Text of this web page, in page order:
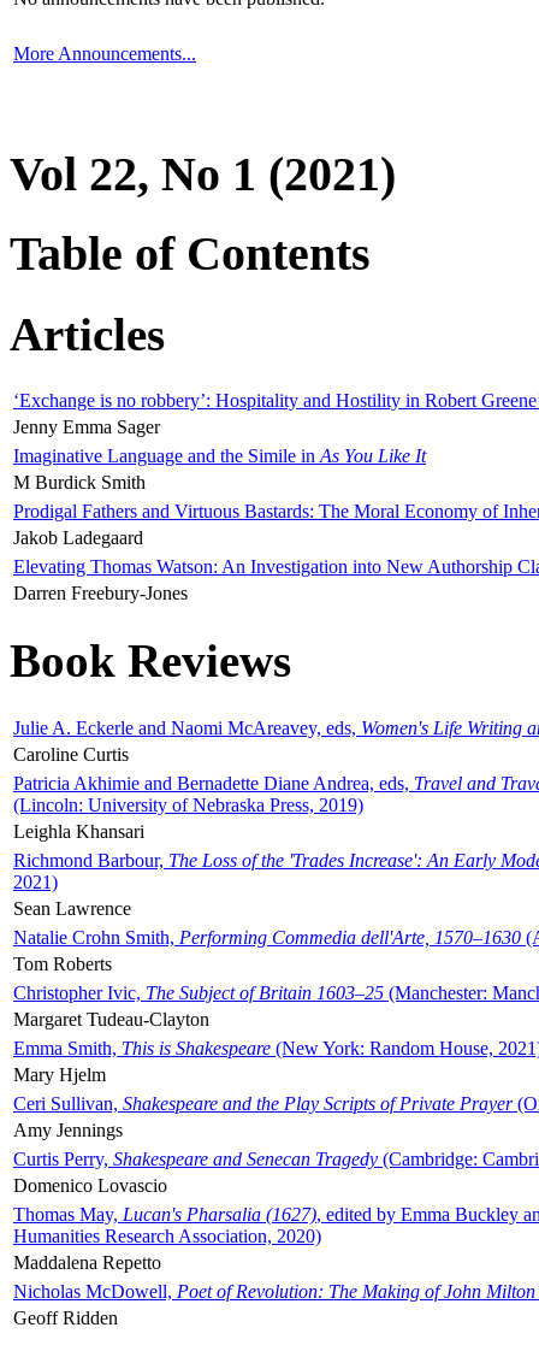
More Announcements...
Vol 22, No 1 (2021)
Table of Contents
Articles
‘Exchange is no robbery’: Hospitality and Hostility in Robert
Jenny Emma Sager
Imaginative Language and the Simile in As You Like It
M Burdick Smith
Prodigal Fathers and Virtuous Bastards: The Moral Economy of
Jakob Ladegaard
Elevating Thomas Watson: An Investigation into New Authorship
Darren Freebury-Jones
Book Reviews
Julie A. Eckerle and Naomi McAreavey, eds, Women's Life Writing
Caroline Curtis
Patricia Akhimie and Bernadette Diane Andrea, eds, Travel and
(Lincoln: University of Nebraska Press, 2019)
Leighla Khansari
Richmond Barbour, The Loss of the 'Trades Increase': An Early
2021)
Sean Lawrence
Natalie Crohn Smith, Performing Commedia dell'Arte, 1570–1630
Tom Roberts
Christopher Ivic, The Subject of Britain 1603–25 (Manchester:
Margaret Tudeau-Clayton
Emma Smith, This is Shakespeare (New York: Random House,
Mary Hjelm
Ceri Sullivan, Shakespeare and the Play Scripts of Private Prayer
Amy Jennings
Curtis Perry, Shakespeare and Senecan Tragedy (Cambridge:
Domenico Lovascio
Thomas May, Lucan's Pharsalia (1627), edited by Emma Buckley
Humanities Research Association, 2020)
Maddalena Repetto
Nicholas McDowell, Poet of Revolution: The Making of John Milton
Geoff Ridden